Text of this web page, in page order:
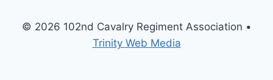
© 2026 102nd Cavalry Regiment Association •
Trinity Web Media